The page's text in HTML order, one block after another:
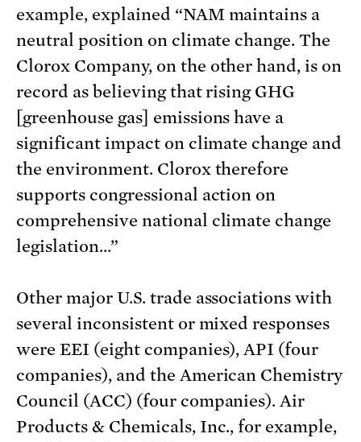
example, explained “NAM maintains a
neutral position on climate change. The
Clorox Company, on the other hand, is on
record as believing that rising GHG
[greenhouse gas] emissions have a
significant impact on climate change and
the environment. Clorox therefore
supports congressional action on
comprehensive national climate change
legislation…”
Other major U.S. trade associations with
several inconsistent or mixed responses
were EEI (eight companies), API (four
companies), and the American Chemistry
Council (ACC) (four companies). Air
Products & Chemicals, Inc., for example,